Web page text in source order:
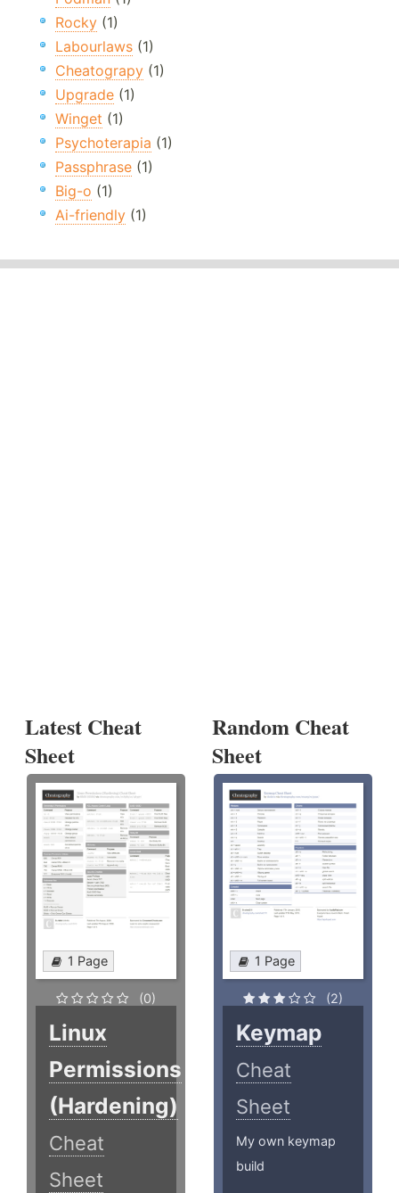
Rocky (1)
Labourlaws (1)
Cheatograpy (1)
Upgrade (1)
Winget (1)
Psychoterapia (1)
Passphrase (1)
Big-o (1)
Ai-friendly (1)
Latest Cheat
Sheet
1 Page
(0)
Linux
Permissions
(Hardening)
Cheat
Sheet
Random Cheat
Sheet
1 Page
(2)
Keymap
Cheat
Sheet
My own keymap
build